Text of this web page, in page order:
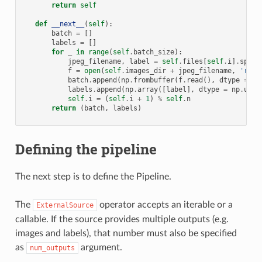
return self
def __next__ ( self):
batch =
[]
labels =
[]
for
in range( self. batch_size):
jpeg_filename, label = self. files [self. i ] . split
f = open( self. images_dir + jpeg_filename, 'rb'
batch.append ( np. frombuffer( f. read (), dtype =
labels .append ( np.array([label ], dtype = np.
self. i = ( self. i + 1 ) % self. n
return
( batch, labels )
Defining the pipeline
The next step is to define the Pipeline.
The ExternalSource
operator accepts an iterable or a
callable. If the source provides multiple outputs (e.g.
images and labels), that number must also be specified
as
num_outputs argument.